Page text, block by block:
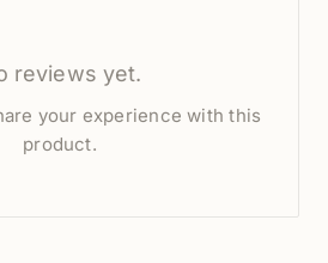
reviews yet.
your experience with this
product.